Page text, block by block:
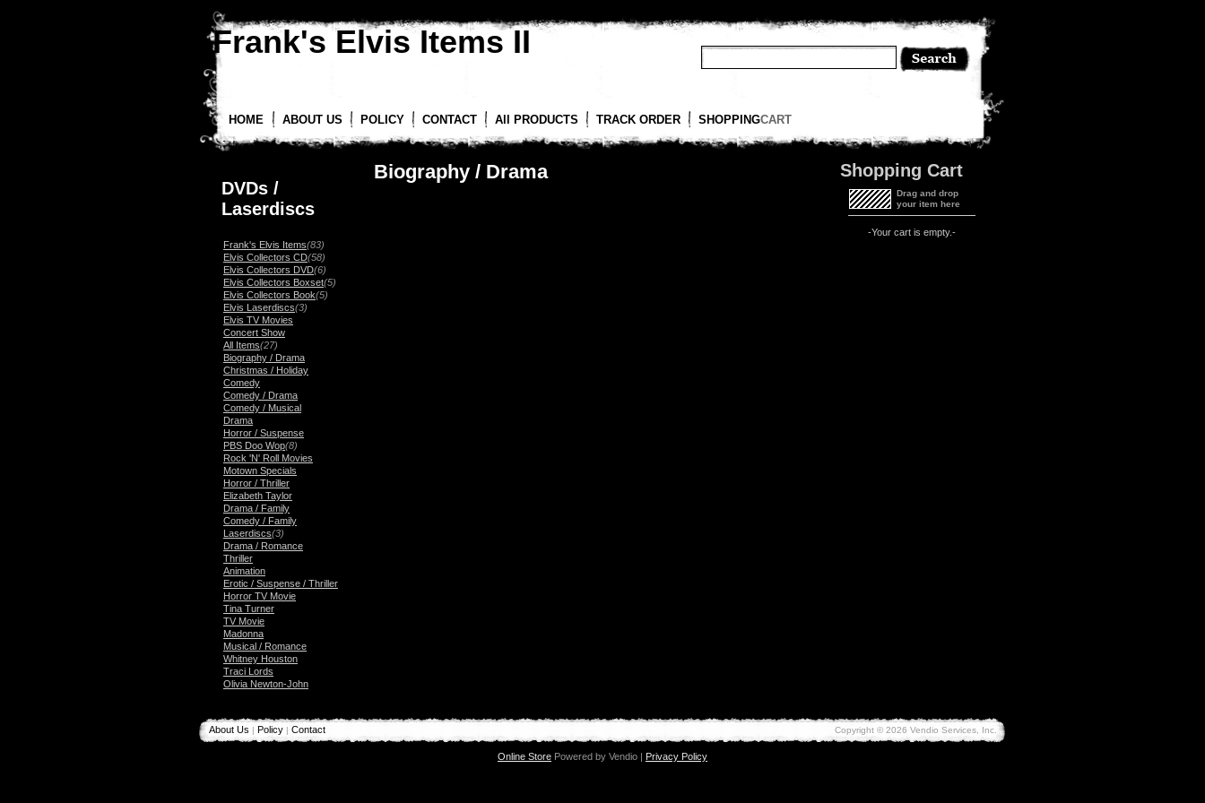
Frank's Elvis Items II
HOME ABOUT US POLICY CONTACT All PRODUCTS TRACK ORDER SHOPPINGCART
DVDs /
Laserdiscs
Frank's Elvis Items(83)
Elvis Collectors CD(58)
Elvis Collectors DVD(6)
Elvis Collectors Boxset(5)
Elvis Collectors Book(5)
Elvis Laserdiscs(3)
Elvis TV Movies
Concert Show
All Items(27)
Biography / Drama
Christmas / Holiday
Comedy
Comedy / Drama
Comedy / Musical
Drama
Horror / Suspense
PBS Doo Wop(8)
Rock 'N' Roll Movies
Motown Specials
Horror / Thriller
Elizabeth Taylor
Drama / Family
Comedy / Family
Laserdiscs(3)
Drama / Romance
Thriller
Animation
Erotic / Suspense / Thriller
Horror TV Movie
Tina Turner
TV Movie
Madonna
Musical / Romance
Whitney Houston
Traci Lords
Olivia Newton-John
Biography / Drama Shopping Cart
Drag and drop
your item here
-Your cart is empty.-
About Us | Policy | Contact Copyright © 2026 Vendio Services, Inc.
Online Store Powered by Vendio | Privacy Policy